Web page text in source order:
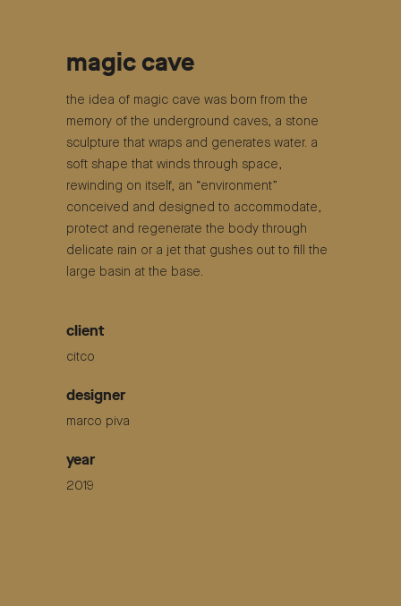
magic cave
the idea of ​​magic cave was born from the
memory of the underground caves, a stone
sculpture that wraps and generates water. a
soft shape that winds through space,
rewinding on itself, an “environment”
conceived and designed to accommodate,
protect and regenerate the body through
delicate rain or a jet that gushes out to fill the
large basin at the base.
client
citco
designer
marco piva
year
2019